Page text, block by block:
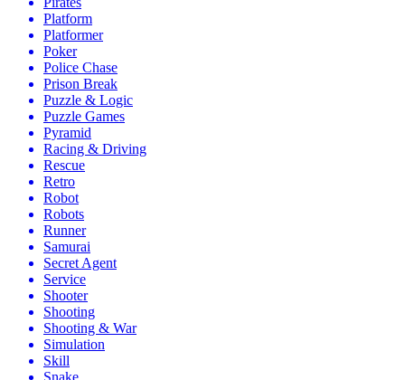
Platform
Platformer
Poker
Police Chase
Prison Break
Puzzle & Logic
Puzzle Games
Pyramid
Racing & Driving
Rescue
Retro
Robot
Robots
Runner
Samurai
Secret Agent
Service
Shooter
Shooting
Shooting & War
Simulation
Skill
Snake